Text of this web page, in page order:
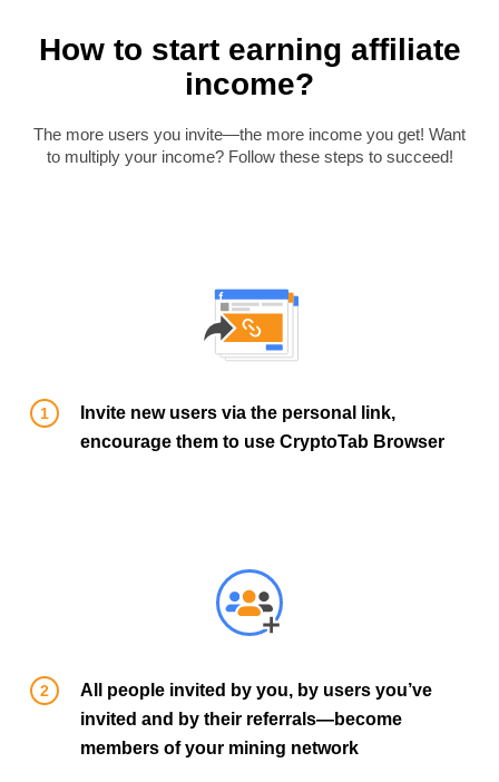
How to start earning affiliate
income?
The more users you invite—the more income you get! Want
to multiply your income? Follow these steps to succeed!
Invite new users via the personal link,
encourage them to use CryptoTab Browser
All people invited by you, by users you’ve
invited and by their referrals—become
members of your mining network